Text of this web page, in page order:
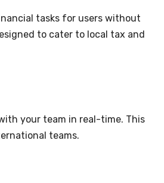
tasks for users without
to cater to local tax and
your team in real-time. This
teams.